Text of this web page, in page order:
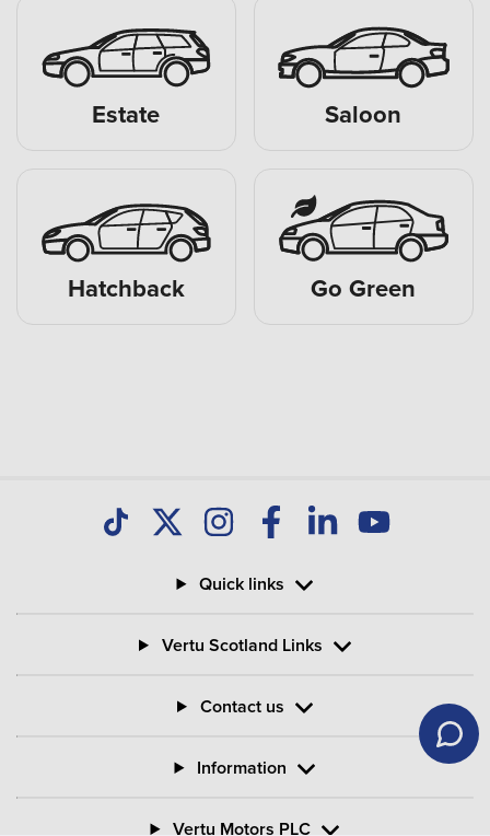
Estate Saloon
Hatchback Go Green
Quick links
Vertu Scotland Links
Contact us
Information
Vertu Motors PLC